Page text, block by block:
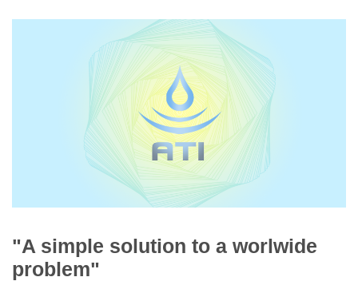
"A simple solution to a worlwide
problem"